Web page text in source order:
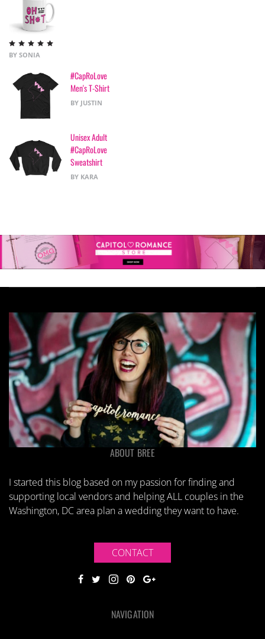
Rated5
of 5
BY SONIA
#CapRoLove
Men's T-Shirt
BY JUSTIN
Unisex Adult
#CapRoLove
Sweatshirt
BY KARA
ABOUT BREE
I started this blog based on my passion for finding and
supporting local vendors and helping ALL couples in the
Washington, DC area plan a wedding they want to have.
CONTACT
NAVIGATION